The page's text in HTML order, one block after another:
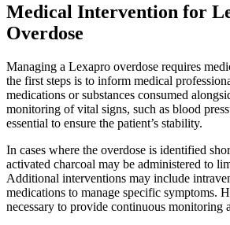
Medical Intervention for
Overdose
Managing a Lexapro overdose requires
the first steps is to inform medical
medications or substances consumed
monitoring of vital signs, such as blood
essential to ensure the patient’s stability.
In cases where the overdose is identified
activated charcoal may be administered to
Additional interventions may include
medications to manage specific symptoms.
necessary to provide continuous monitoring